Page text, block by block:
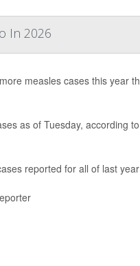
In 2026
measles cases this year
as of Tuesday, according
reported for all of last